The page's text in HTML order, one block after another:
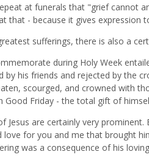
at funerals that "grief cannot
that - because it gives
sufferings, there is also a
during Holy Week
by his friends and rejected by the
scourged, and crowned with
Good Friday - the total gift of
Jesus are certainly very
love for you and me that brought
was a consequence of his